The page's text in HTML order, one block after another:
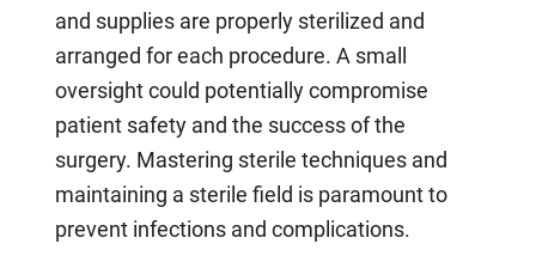
and supplies are properly sterilized and
arranged for each procedure. A small
oversight could potentially compromise
patient safety and the success of the
surgery. Mastering sterile techniques and
maintaining a sterile field is paramount to
prevent infections and complications.